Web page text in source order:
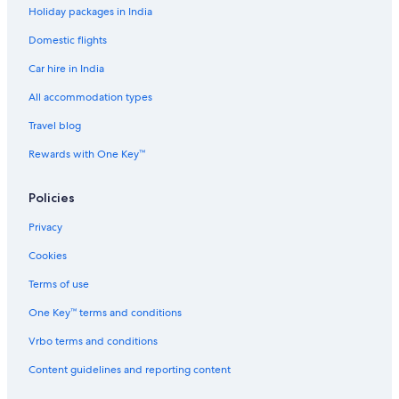
Hotels near Kansai Cycle Sports Center
Hotels near Kashiwabara Station
Cheap Hotels in Kashiwara
Luxury Hotels in Kashiwara
Kashiwara Hotels
Ryokan in Kashiwara
Hotels near Kintetsu Department Store Uehonmachi
B&B in Kishiwada
Luxury Hotels in Kita Ward
Kita Ward Hotels
Hotels near Korea Town
Spa Hotels in Matsubara
Hotels near Minato Station
Holiday packages in India
Domestic flights
Car hire in India
All accommodation types
Travel blog
Rewards with One Key™
Policies
Privacy
Cookies
Terms of use
One Key™ terms and conditions
Vrbo terms and conditions
Content guidelines and reporting content